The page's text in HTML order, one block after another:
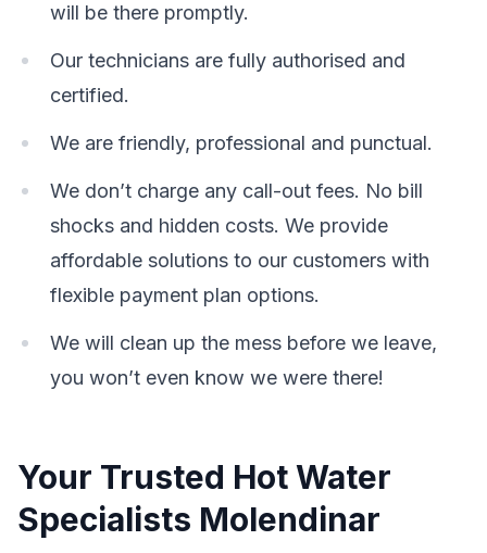
will be there promptly.
Our technicians are fully authorised and
certified.
We are friendly, professional and punctual.
We don’t charge any call-out fees. No bill
shocks and hidden costs. We provide
affordable solutions to our customers with
flexible payment plan options.
We will clean up the mess before we leave,
you won’t even know we were there!
Your Trusted Hot Water
Specialists Molendinar